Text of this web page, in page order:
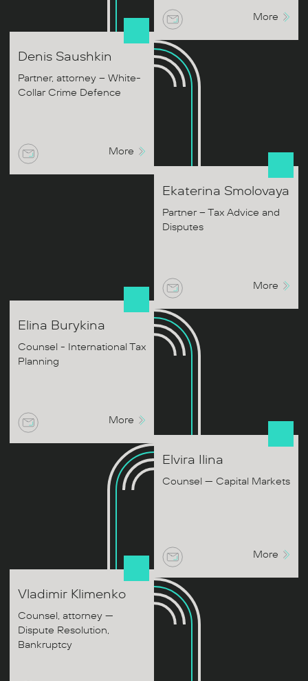
More
Denis Saushkin
Partner, attorney – White-
Collar Crime Defence
More
Ekaterina Smolovaya
Partner – Tax Advice and
Disputes
More
Elina Burykina
Counsel - International Tax
Planning
More
Elvira Ilina
Counsel — Capital Markets
More
Vladimir Klimenko
Counsel, attorney —
Dispute Resolution,
Bankruptcy